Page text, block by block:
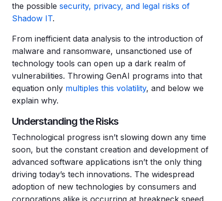
the possible security, privacy, and legal risks of
Shadow IT.
From inefficient data analysis to the introduction of
malware and ransomware, unsanctioned use of
technology tools can open up a dark realm of
vulnerabilities. Throwing GenAI programs into that
equation only multiples this volatility, and below we
explain why.
Understanding the Risks
Technological progress isn’t slowing down any time
soon, but the constant creation and development of
advanced software applications isn’t the only thing
driving today’s tech innovations. The widespread
adoption of new technologies by consumers and
corporations alike is occurring at breakneck speed.